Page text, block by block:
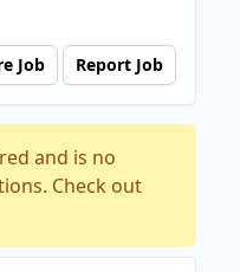
Job Report Job
and is no
Check out